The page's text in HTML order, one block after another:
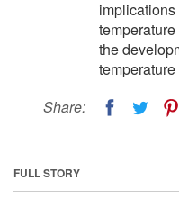
the
Share:
FULL STORY